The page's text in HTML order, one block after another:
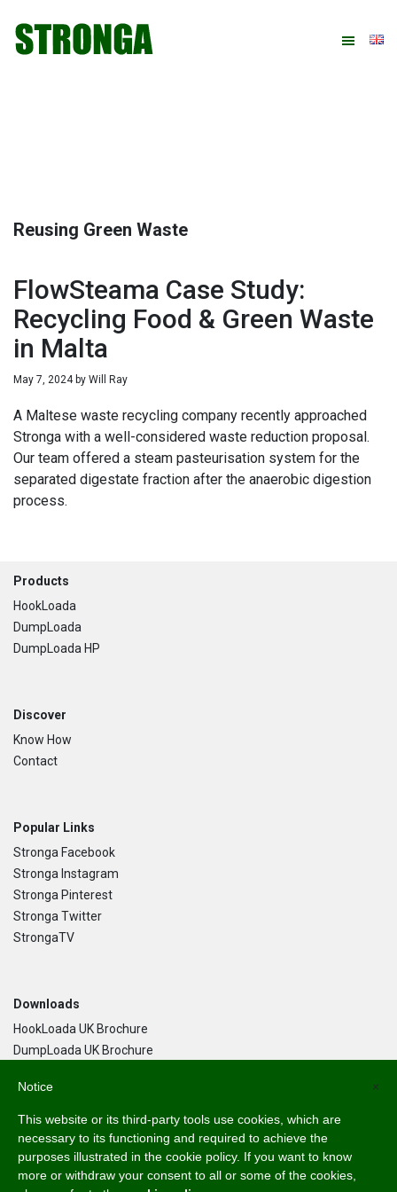
primary
main
primary
footer
Reusing Green Waste
FlowSteama Case Study:
Recycling Food & Green Waste
in Malta
May 7, 2024by Will Ray
A Maltese waste recycling company recently approached
Stronga with a well-considered waste reduction proposal.
Our team offered a steam pasteurisation system for the
separated digestate fraction after the anaerobic digestion
process.
Footer
Products
HookLoada
DumpLoada
DumpLoada HP
Discover
Know How
Contact
Popular Links
Stronga Facebook
Stronga Instagram
Stronga Pinterest
Stronga Twitter
StrongaTV
Downloads
HookLoada UK Brochure
DumpLoada UK Brochure
Language
English
Svenska
×
Notice
This website or its third-party tools use cookies, which are
necessary to its functioning and required to achieve the
purposes illustrated in the cookie policy. If you want to know
more or withdraw your consent to all or some of the cookies,